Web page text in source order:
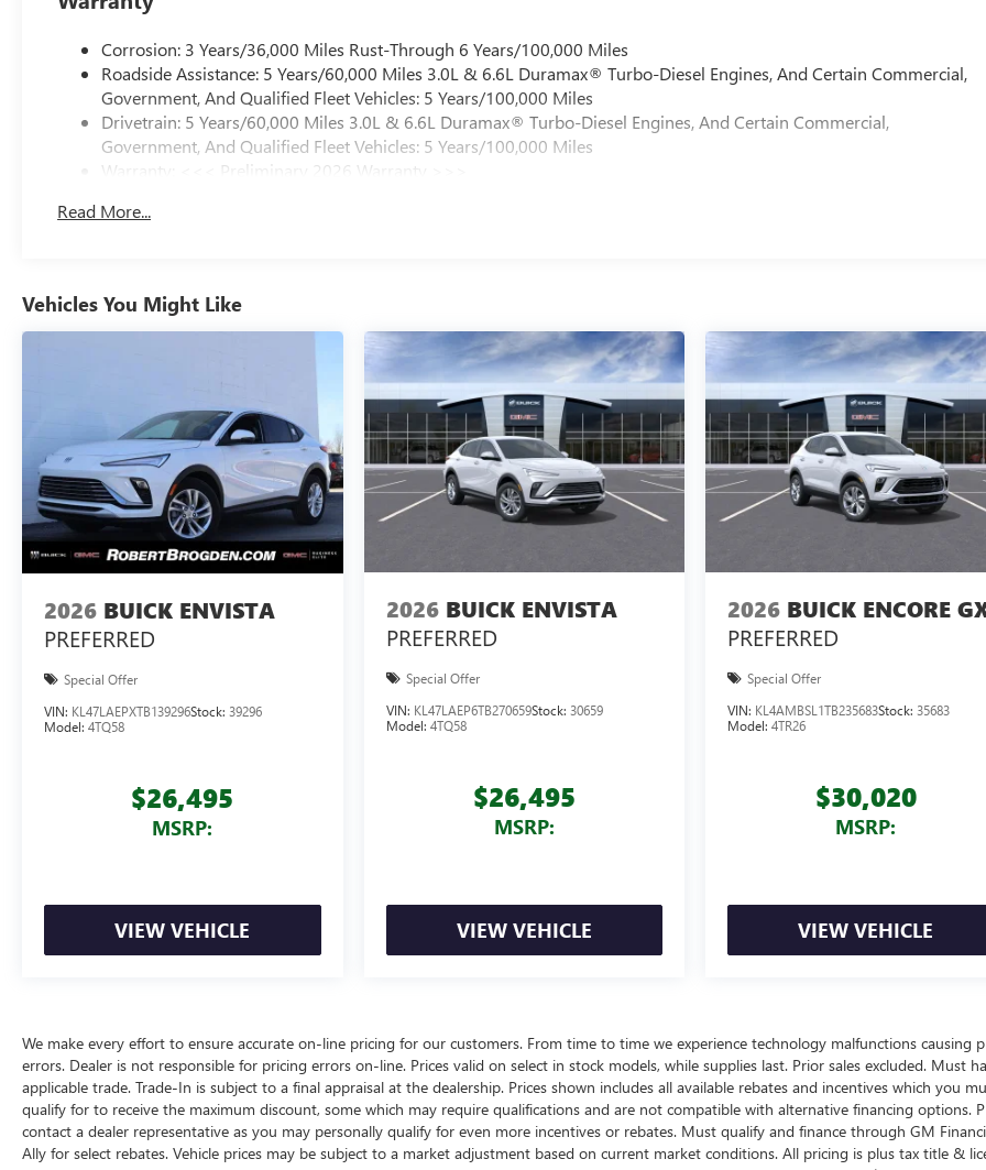
Corrosion: 3 Years/36,000 Miles Rust-Through 6 Years/100,000 Miles
Roadside Assistance: 5 Years/60,000 Miles 3.0L & 6.6L Duramax® Turbo-Diesel Engines, And Certain Commercial,
Government, And Qualified Fleet Vehicles: 5 Years/100,000 Miles
Drivetrain: 5 Years/60,000 Miles 3.0L & 6.6L Duramax® Turbo-Diesel Engines, And Certain Commercial,
Government, And Qualified Fleet Vehicles: 5 Years/100,000 Miles
Warranty: <<< Preliminary 2026 Warranty >>>
Maintenance: First Visit: 12 Months/12,000 Miles
Read More...
Vehicles You Might Like
2026 BUICK ENVISTA
PREFERRED
Special Offer
VIN: KL47LAEPXTB139296Stock: 39296
Model: 4TQ58
$26,495
MSRP:
VIEW VEHICLE
2026 BUICK ENVISTA
PREFERRED
Special Offer
VIN: KL47LAEP6TB270659Stock: 30659
Model: 4TQ58
$26,495
MSRP:
VIEW VEHICLE
2026 BUICK ENCORE
PREFERRED
Special Offer
VIN: KL4AMBSL1TB235683Stock:35683
Model:4TR26
$30,020
MSRP:
VIEW VEHICLE
We make every effort to ensure accurate on-line pricing for our customers. From time to time we experience technology malfunctions causing
errors. Dealer is not responsible for pricing errors on-line. Prices valid on select in stock models, while supplies last. Prior sales excluded. Must
applicable trade. Trade-In is subject to a final appraisal at the dealership. Prices shown includes all available rebates and incentives which you
qualify for to receive the maximum discount, some which may require qualifications and are not compatible with alternative financing options.
contact a dealer representative as you may personally qualify for even more incentives or rebates. Must qualify and finance through GM
Ally for select rebates. Vehicle prices may be subject to a market adjustment based on current market conditions. All pricing is plus tax title &